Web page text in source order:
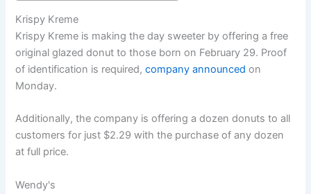
Krispy Kreme
Krispy Kreme is making the day sweeter by offering a free
original glazed donut to those born on February 29. Proof
of identification is required,company announced on
Monday.
Additionally, the company is offering a dozen donuts to all
customers for just $2.29 with the purchase of any dozen
at full price.
Wendy's